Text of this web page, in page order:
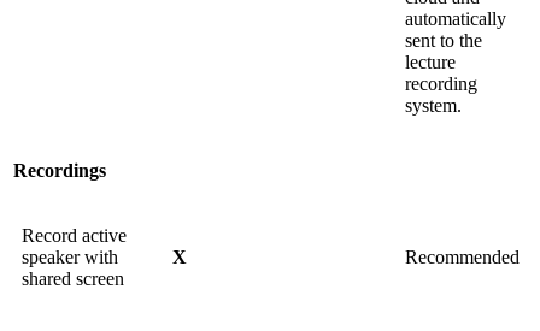
automatically
sent to the
lecture
recording
system.
Recordings
Record active
speaker with
shared screen
X Recommended